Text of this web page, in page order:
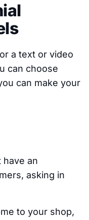
a text or video
can choose
can make your
have an
asking in
to your shop,